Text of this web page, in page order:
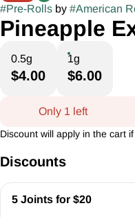
#Pre-Rolls by #American
Pineapple
0.5g
$4.00
1g
$6.00
Only 1 left
Discount will apply in the cart
Discounts
5 Joints for $20